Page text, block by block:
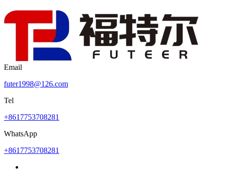
Email
futer1998@126.com
Tel
+8617753708281
WhatsApp
+8617753708281